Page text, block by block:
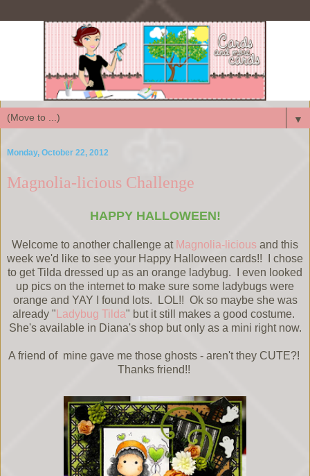
▼
Monday, October 22, 2012
Magnolia-licious Challenge
HAPPY HALLOWEEN!
Welcome to another challenge at Magnolia-licious and this
week we'd like to see your Happy Halloween cards!! I chose
to get Tilda dressed up as an orange ladybug. I even looked
up pics on the internet to make sure some ladybugs were
orange and YAY I found lots. LOL!! Ok so maybe she was
already " Ladybug Tilda" but it still makes a good costume.
She's available in Diana's shop but only as a mini right now.
A friend of mine gave me those ghosts - aren't they CUTE?!
Thanks friend!!